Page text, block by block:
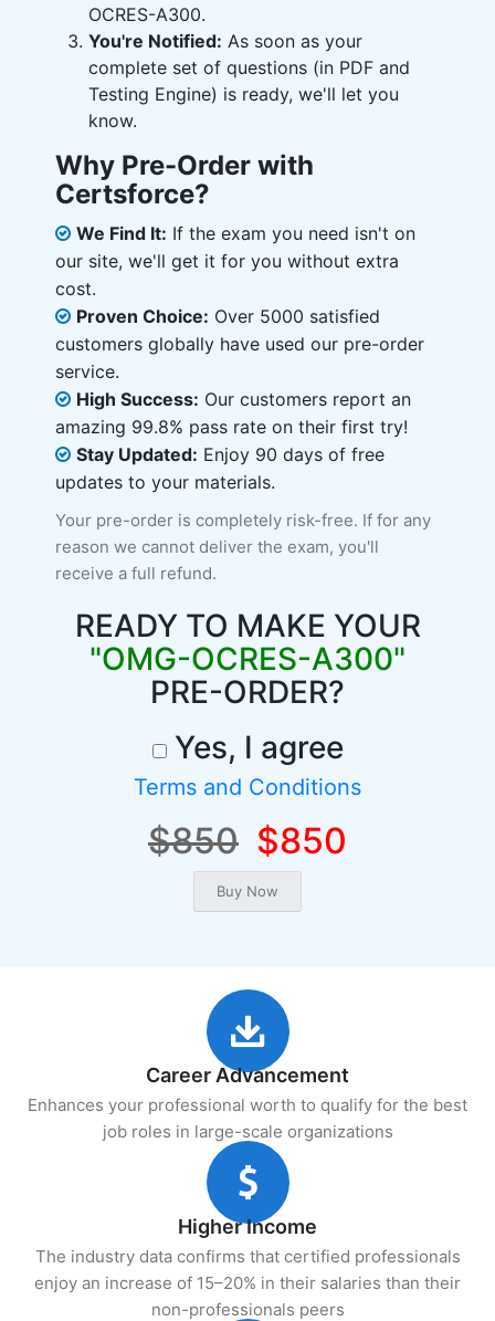
OCRES-A300.
You're Notified: As soon as your
complete set of questions (in PDF and
Testing Engine) is ready, we'll let you
know.
Why Pre-Order with
Certsforce?
We Find It: If the exam you need isn't on
our site, we'll get it for you without extra
cost.
Proven Choice: Over 5000 satisfied
customers globally have used our pre-order
service.
High Success: Our customers report an
amazing 99.8% pass rate on their first try!
Stay Updated: Enjoy 90 days of free
updates to your materials.
Your pre-order is completely risk-free. If for any
reason we cannot deliver the exam, you'll
receive a full refund.
READY TO MAKE YOUR
"OMG-OCRES-A300"
PRE-ORDER?
Yes, I agree
Terms and Conditions
$850 $850
Career Advancement
Enhances your professional worth to qualify for the best
job roles in large-scale organizations
Higher Income
The industry data confirms that certified professionals
enjoy an increase of 15–20% in their salaries than their
non-professionals peers